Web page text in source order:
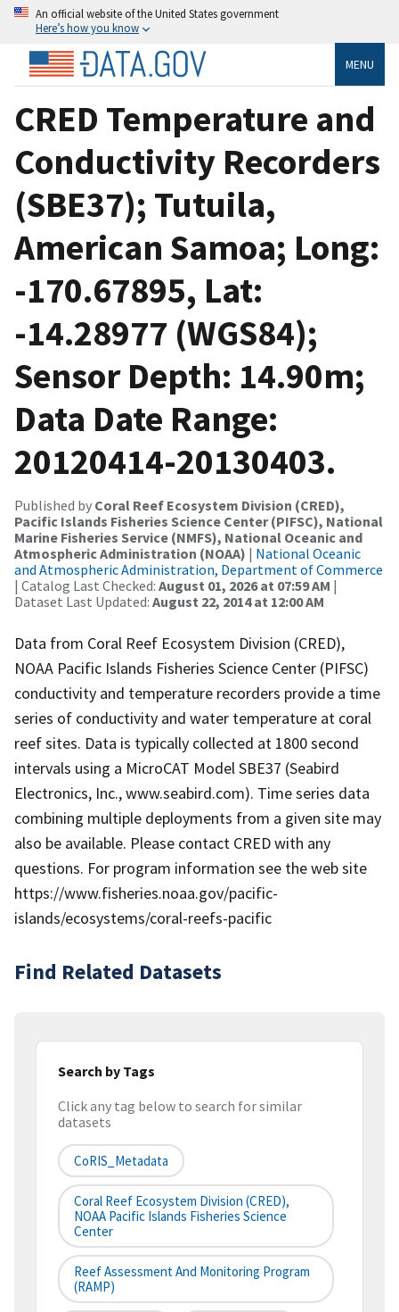
An official website of the United States government
Here’s how you know
MENU
CRED Temperature and
Conductivity Recorders
(SBE37); Tutuila,
American Samoa; Long:
-170.67895, Lat:
-14.28977 (WGS84);
Sensor Depth: 14.90m;
Data Date Range:
20120414-20130403.
Published by Coral Reef Ecosystem Division (CRED),
Pacific Islands Fisheries Science Center (PIFSC), National
Marine Fisheries Service (NMFS), National Oceanic and
Atmospheric Administration (NOAA) | National Oceanic
and Atmospheric Administration, Department of Commerce
| Catalog Last Checked: August 01, 2026 at 07:59 AM |
Dataset Last Updated: August 22, 2014 at 12:00 AM
Data from Coral Reef Ecosystem Division (CRED),
NOAA Pacific Islands Fisheries Science Center (PIFSC)
conductivity and temperature recorders provide a time
series of conductivity and water temperature at coral
reef sites. Data is typically collected at 1800 second
intervals using a MicroCAT Model SBE37 (Seabird
Electronics, Inc., www.seabird.com). Time series data
combining multiple deployments from a given site may
also be available. Please contact CRED with any
questions. For program information see the web site
https://www.fisheries.noaa.gov/pacific-
islands/ecosystems/coral-reefs-pacific
Find Related Datasets
Search by Tags
Click any tag below to search for similar
datasets
CoRIS_Metadata
Coral Reef Ecosystem Division (CRED),
NOAA Pacific Islands Fisheries Science
Center
Reef Assessment And Monitoring Program
(RAMP)